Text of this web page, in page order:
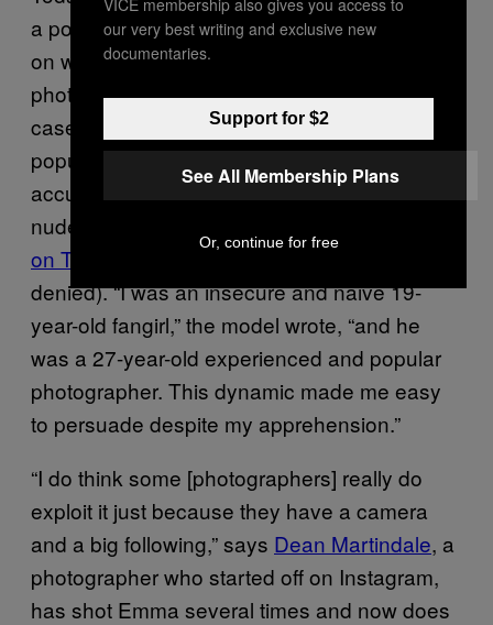
a pouting woman in her twenties who relies
on well-established, largely male
photographers to boost her profile. In some
cases, that can all fall apart: Bleeblu, a
popular photographer based in the US, was
accused of coercing a teenage model into
nude photoshoots in public places
on Tumblr
(allegations he has publicly
denied). “I was an insecure and naive 19-
year-old fangirl,” the model wrote, “and he
was a 27-year-old experienced and popular
photographer. This dynamic made me easy
to persuade despite my apprehension.”
“I do think some [photographers] really do
exploit it just because they have a camera
and a big following,” says Dean Martindale, a
photographer who started off on Instagram,
has shot Emma several times and now does
our very best writing and exclusive new
documentaries.
Support for $2
See All Membership Plans
Or, continue for free